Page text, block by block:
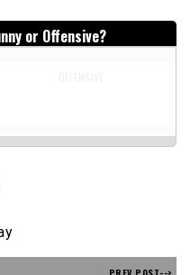
or Offensive?